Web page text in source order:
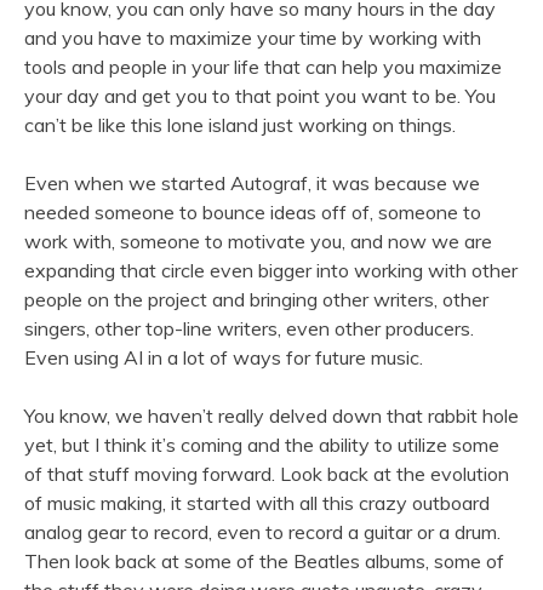
you know, you can only have so many hours in the day
and you have to maximize your time by working with
tools and people in your life that can help you maximize
your day and get you to that point you want to be. You
can’t be like this lone island just working on things.
Even when we started Autograf, it was because we
needed someone to bounce ideas off of, someone to
work with, someone to motivate you, and now we are
expanding that circle even bigger into working with other
people on the project and bringing other writers, other
singers, other top-line writers, even other producers.
Even using AI in a lot of ways for future music.
You know, we haven’t really delved down that rabbit hole
yet, but I think it’s coming and the ability to utilize some
of that stuff moving forward. Look back at the evolution
of music making, it started with all this crazy outboard
analog gear to record, even to record a guitar or a drum.
Then look back at some of the Beatles albums, some of